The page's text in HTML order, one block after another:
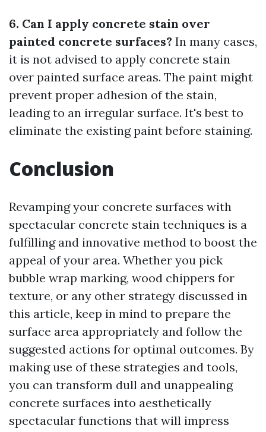
6. Can I apply concrete stain over
painted concrete surfaces? In many cases,
it is not advised to apply concrete stain
over painted surface areas. The paint might
prevent proper adhesion of the stain,
leading to an irregular surface. It's best to
eliminate the existing paint before staining.
Conclusion
Revamping your concrete surfaces with
spectacular concrete stain techniques is a
fulfilling and innovative method to boost the
appeal of your area. Whether you pick
bubble wrap marking, wood chippers for
texture, or any other strategy discussed in
this article, keep in mind to prepare the
surface area appropriately and follow the
suggested actions for optimal outcomes. By
making use of these strategies and tools,
you can transform dull and unappealing
concrete surfaces into aesthetically
spectacular functions that will impress